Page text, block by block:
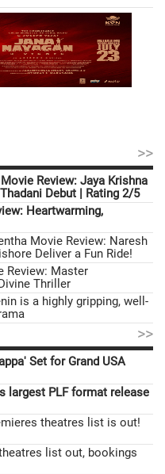
>>
Review: Jaya Krishna
Debut | Rating 2/5
Heartwarming,
Movie Review: Naresh
Deliver a Fun Ride!
Review: Master
Thriller
is a highly gripping, well-
>>
Set for Grand USA
largest PLF format release
theatres list is out!
list out, bookings